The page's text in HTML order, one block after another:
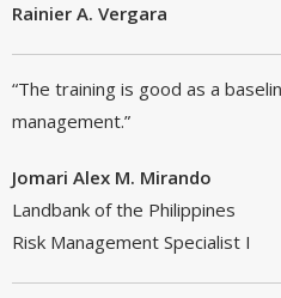
Rainier A. Vergara
“The training is good as a
management.”
Jomari Alex M. Mirando
Landbank of the Philippines
Risk Management Specialist I